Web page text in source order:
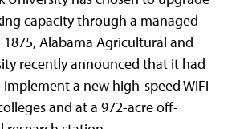
capacity through a managed
Alabama Agricultural and
recently announced that it had
a new high-speed WiFi
and at a 972-acre off-